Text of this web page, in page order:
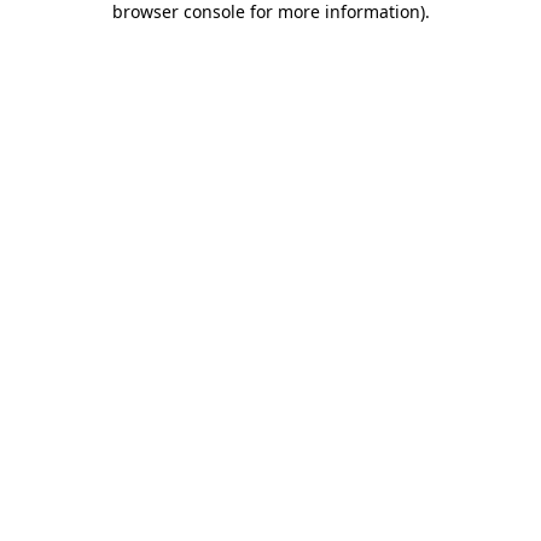
browser console for more information).